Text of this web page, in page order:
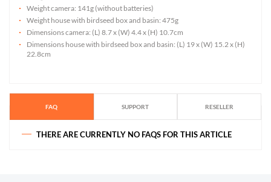
Weight camera: 141g (without batteries)
Weight house with birdseed box and basin: 475g
Dimensions camera: (L) 8.7 x (W) 4.4 x (H) 10.7cm
Dimensions house with birdseed box and basin: (L) 19 x (W) 15.2 x (H)
22.8cm
FAQ SUPPORT RESELLER
THERE ARE CURRENTLY NO FAQS FOR THIS ARTICLE